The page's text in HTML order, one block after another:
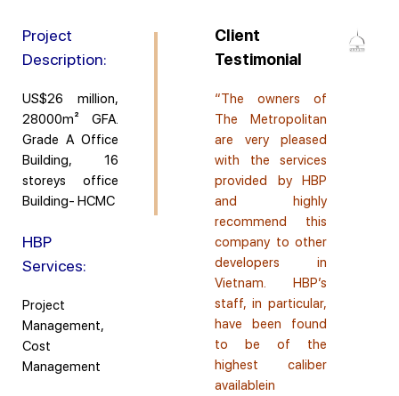
Project
Description:
US$26 million,
28000m² GFA.
Grade A Office
Building, 16
storeys office
Building- HCMC
HBP
Services:
Project
Management,
Cost
Management
Client
Testimonial
“The owners of
The Metropolitan
are very pleased
with the services
provided by HBP
and highly
recommend this
company to other
developers in
Vietnam. HBP’s
staff, in particular,
have been found
to be of the
highest caliber
availablein